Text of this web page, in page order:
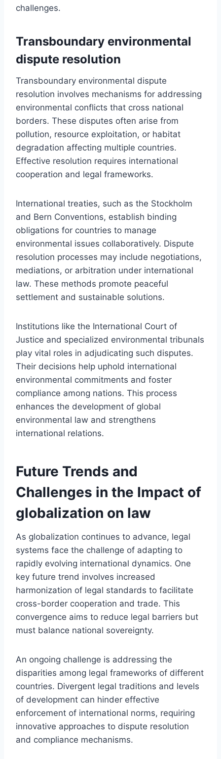
challenges.
Transboundary environmental
dispute resolution
Transboundary environmental dispute
resolution involves mechanisms for addressing
environmental conflicts that cross national
borders. These disputes often arise from
pollution, resource exploitation, or habitat
degradation affecting multiple countries.
Effective resolution requires international
cooperation and legal frameworks.
International treaties, such as the Stockholm
and Bern Conventions, establish binding
obligations for countries to manage
environmental issues collaboratively. Dispute
resolution processes may include negotiations,
mediations, or arbitration under international
law. These methods promote peaceful
settlement and sustainable solutions.
Institutions like the International Court of
Justice and specialized environmental tribunals
play vital roles in adjudicating such disputes.
Their decisions help uphold international
environmental commitments and foster
compliance among nations. This process
enhances the development of global
environmental law and strengthens
international relations.
Future Trends and
Challenges in the Impact of
globalization on law
As globalization continues to advance, legal
systems face the challenge of adapting to
rapidly evolving international dynamics. One
key future trend involves increased
harmonization of legal standards to facilitate
cross-border cooperation and trade. This
convergence aims to reduce legal barriers but
must balance national sovereignty.
An ongoing challenge is addressing the
disparities among legal frameworks of different
countries. Divergent legal traditions and levels
of development can hinder effective
enforcement of international norms, requiring
innovative approaches to dispute resolution
and compliance mechanisms.